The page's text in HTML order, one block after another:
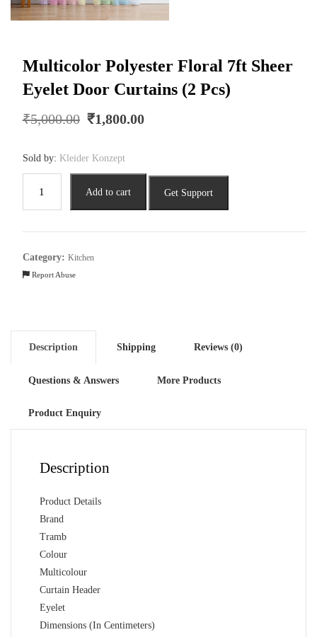
Multicolor Polyester Floral 7ft Sheer
Eyelet Door Curtains (2 Pcs)
₹5,000.00 Original
₹5,000.00.
₹1,800.00
Sold by: Kleider Konzept
Polyester
7ft
Eyelet
Pcs)
quantity
Add to cart Get Support
Category: Kitchen
Report Abuse
Description Shipping Reviews (0)
Questions & Answers More Products
Product Enquiry
Description
Product Details
Brand
Tramb
Colour
Multicolour
Curtain Header
Eyelet
Dimensions (In Centimeters)